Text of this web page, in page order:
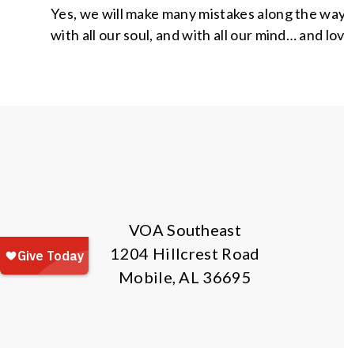
Yes, we will make many mistakes along the
with all our soul, and with all our mind… and
VOA Southeast
1204 Hillcrest Road
Mobile, AL 36695